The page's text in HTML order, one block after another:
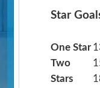
Star
One Star
Two
Stars